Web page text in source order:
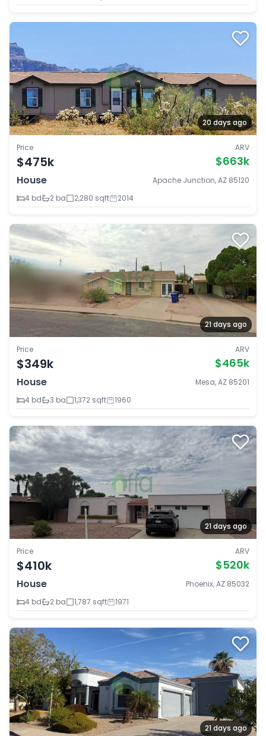
20 days ago
Price
$475k
ARV
$663k
House
Apache Junction, AZ 85120
4 bd
2 ba 2,280 sqft 2014
21 days ago
Price
$349k
ARV
$465k
House
Mesa, AZ 85201
4 bd
3 ba 1,372 sqft 1960
21 days ago
Price
$410k
ARV
$520k
House
Phoenix, AZ 85032
4 bd
2 ba 1,787 sqft 1971
21 days ago